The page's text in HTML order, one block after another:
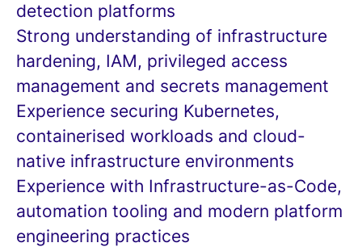
detection platforms
Strong understanding of infrastructure
hardening, IAM, privileged access
management and secrets management
Experience securing Kubernetes,
containerised workloads and cloud-
native infrastructure environments
Experience with Infrastructure-as-Code,
automation tooling and modern platform
engineering practices